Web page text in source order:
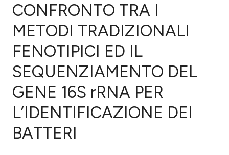
Citing Publications
Supporting
Mentioning
Contrasting
CONFRONTO TRA I
METODI TRADIZIONALI
FENOTIPICI ED IL
SEQUENZIAMENTO DEL
GENE 16S rRNA PER
L’IDENTIFICAZIONE DEI
BATTERI